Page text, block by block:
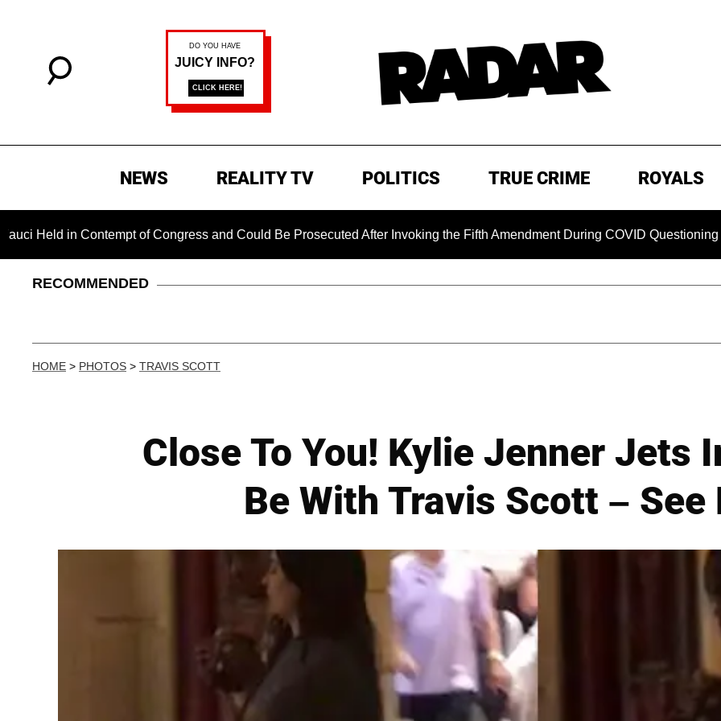
NEWS REALITY TV POLITICS TRUE CRIME ROYALS
of Congress and Could Be Prosecuted After Invoking the Fifth Amendment During COVID Questioning
RECOMMENDED
HOME > PHOTOS > TRAVIS SCOTT
Close To You! Kylie Jenner Jets
Be With Travis Scott – See